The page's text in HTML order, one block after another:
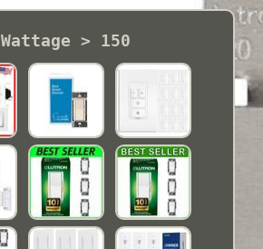
Wattage > 150